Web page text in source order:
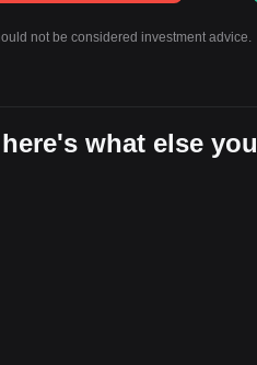
not be considered investment advice.
what else you